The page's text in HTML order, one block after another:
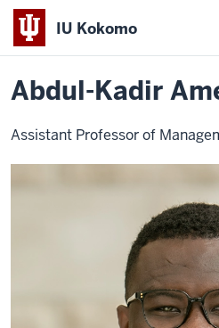
IU Kokomo
Indiana
University
HomeAbdul-
Abdul-Kadir
Assistant Professor of